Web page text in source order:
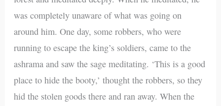
was completely unaware of what was going on
around him. One day, some robbers, who were
running to escape the king’s soldiers, came to the
ashrama and saw the sage meditating. ‘This is a good
place to hide the booty,’ thought the robbers, so they
hid the stolen goods there and ran away. When the